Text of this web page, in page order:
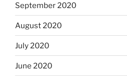
September 2020
August 2020
July 2020
June 2020